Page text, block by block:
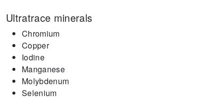
Ultratrace minerals
Chromium
Copper
Iodine
Manganese
Molybdenum
Selenium